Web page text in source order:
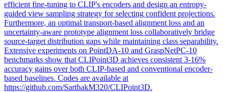
efficient fine-tuning to CLIP's encoders and design an entropy-
guided view sampling strategy for selecting confident projections.
Furthermore, an optimal transport-based alignment loss and an
uncertainty-aware prototype alignment loss collaboratively bridge
source-target distribution gaps while maintaining class separability.
Extensive experiments on PointDA-10 and GraspNetPC-10
benchmarks show that CLIPoint3D achieves consistent 3-16%
accuracy gains over both CLIP-based and conventional encoder-
based baselines. Codes are available at
https://github.com/SarthakM320/CLIPoint3D.